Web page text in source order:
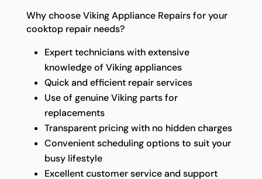
Why choose Viking Appliance Repairs for your
cooktop repair needs?
Expert technicians with extensive
knowledge of Viking appliances
Quick and efficient repair services
Use of genuine Viking parts for
replacements
Transparent pricing with no hidden charges
Convenient scheduling options to suit your
busy lifestyle
Excellent customer service and support